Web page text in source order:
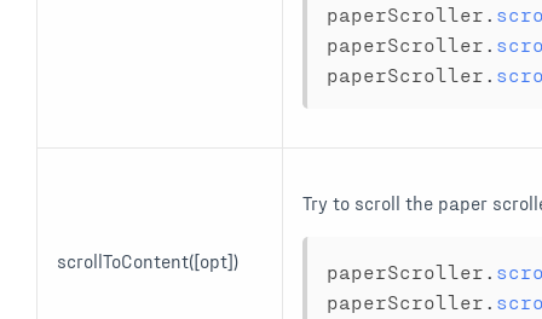
paperScroller .
paperScroller .
paperScroller .
scrollToContent([opt])
Try to scroll the paper
paperScroller .
paperScroller .